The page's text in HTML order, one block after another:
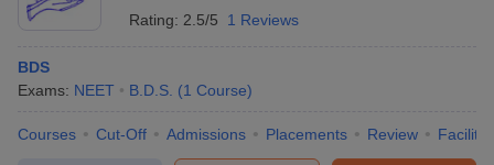
Rating: 2.5/5 1 Reviews
BDS
Exams: NEET B.D.S. (1 Course)
Courses Cut-Off Admissions Placements Review